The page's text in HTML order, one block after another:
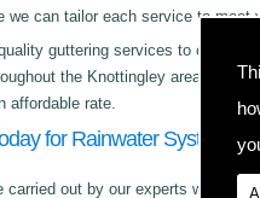
we can tailor each service to
guttering services to
the Knottingley area.
affordable rate.
for Rainwater Systems
carried out by our experts who